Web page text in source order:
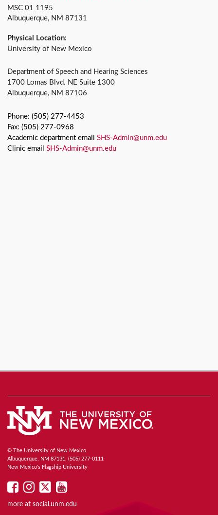
MSC 01 1195
Albuquerque, NM 87131
Physical Location:
University of New Mexico
Department of Speech and Hearing Sciences
1700 Lomas Blvd. NE Suite 1300
Albuquerque, NM 87106
Phone: (505) 277-4453
Fax: (505) 277-0968
Academic department email SHS-Admin@unm.edu
Clinic email SHS-Admin@unm.edu
© The University of New Mexico
Albuquerque, NM 87131, (505) 277-0111
New Mexico's Flagship University
UNM
on
UNM
on
UNM
on
UNM
on
more at social.unm.edu